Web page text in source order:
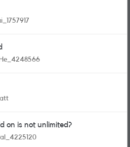
on is not unlimited?